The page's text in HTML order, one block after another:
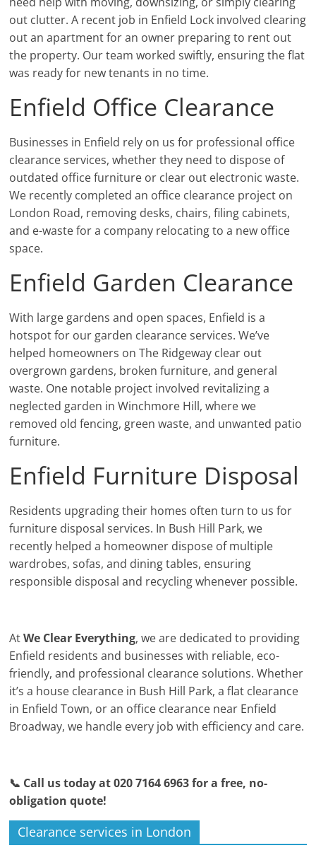
out clutter. A recent job in Enfield Lock involved clearing
out an apartment for an owner preparing to rent out
the property. Our team worked swiftly, ensuring the flat
was ready for new tenants in no time.
Enfield Office Clearance
Businesses in Enfield rely on us for professional office
clearance services, whether they need to dispose of
outdated office furniture or clear out electronic waste.
We recently completed an office clearance project on
London Road, removing desks, chairs, filing cabinets,
and e-waste for a company relocating to a new office
space.
Enfield Garden Clearance
With large gardens and open spaces, Enfield is a
hotspot for our garden clearance services. We’ve
helped homeowners on The Ridgeway clear out
overgrown gardens, broken furniture, and general
waste. One notable project involved revitalizing a
neglected garden in Winchmore Hill, where we
removed old fencing, green waste, and unwanted patio
furniture.
Enfield Furniture Disposal
Residents upgrading their homes often turn to us for
furniture disposal services. In Bush Hill Park, we
recently helped a homeowner dispose of multiple
wardrobes, sofas, and dining tables, ensuring
responsible disposal and recycling whenever possible.
AtWe Clear Everything, we are dedicated to providing
Enfield residents and businesses with reliable, eco-
friendly, and professional clearance solutions. Whether
it’s a house clearance in Bush Hill Park, a flat clearance
in Enfield Town, or an office clearance near Enfield
Broadway, we handle every job with efficiency and care.
📞 Call us today at 020 7164 6963 for a free, no-
obligation quote!
Clearance services in London